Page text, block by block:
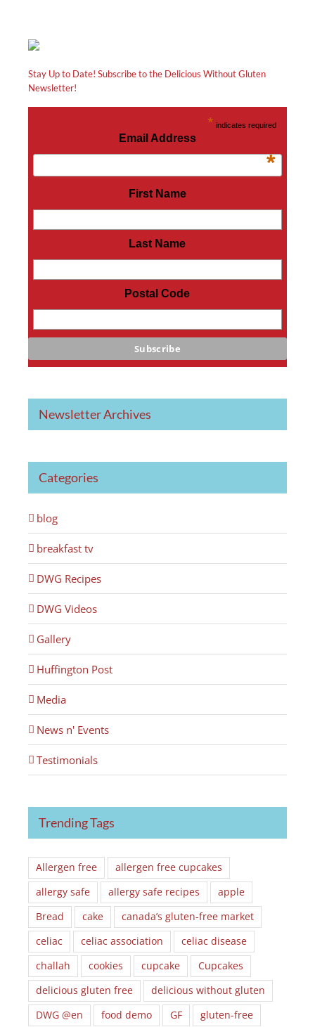
Stay Up to Date! Subscribe to the Delicious Without Gluten
Newsletter!
* indicates required
Email Address
*
First Name
Last Name
Postal Code
Newsletter Archives
Categories
blog
breakfast tv
DWG Recipes
DWG Videos
Gallery
Huffington Post
Media
News n' Events
Testimonials
Trending Tags
Allergen free
allergen free cupcakes
allergy safe
allergy safe recipes
apple
Bread
cake
canada’s gluten-free market
celiac
celiac association
celiac disease
challah
cookies cupcake
Cupcakes
delicious gluten free
delicious without gluten
DWG @en
food demo GF
gluten-free